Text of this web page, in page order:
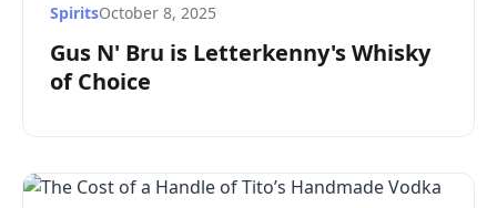
SpiritsOctober 8, 2025
Gus N' Bru is Letterkenny's Whisky
of Choice